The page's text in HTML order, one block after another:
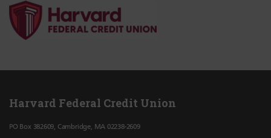
Harvard Federal Credit Union
PO Box 382609, Cambridge, MA 02238-2609